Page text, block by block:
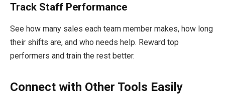
Track Staff Performance
See how many sales each team member makes, how long
their shifts are, and who needs help. Reward top
performers and train the rest better.
Connect with Other Tools Easily